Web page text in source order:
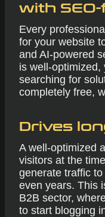
with
Every
for your website
and AI-powered
is well-optimized,
searching for
completely free,
Drives
A well-optimized
visitors at the
generate traffic
even years. This
B2B sector,
to start blogging